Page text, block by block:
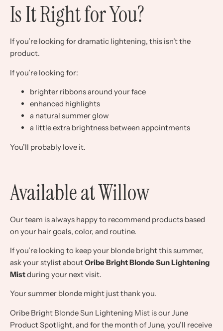
Is It Right for You?
If you’re looking for dramatic lightening, this isn’t the
product.
If you’re looking for:
brighter ribbons around your face
enhanced highlights
a natural summer glow
a little extra brightness between appointments
You’ll probably love it.
Available at Willow
Our team is always happy to recommend products based
on your hair goals, color, and routine.
If you’re looking to keep your blonde bright this summer,
ask your stylist aboutOribe Bright Blonde Sun Lightening
Mistduring your next visit.
Your summer blonde might just thank you.
Oribe Bright Blonde Sun Lightening Mist is our June
Product Spotlight, and for the month of June, you’ll receive